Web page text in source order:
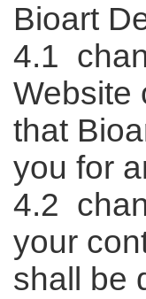
Bioart
4.1
Website
that
you for
4.2
your
shall be